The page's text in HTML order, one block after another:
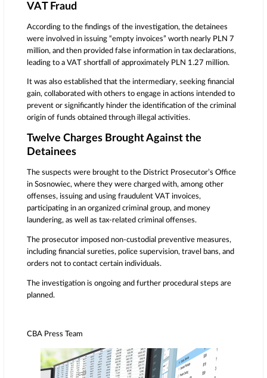
VAT Fraud
According to the findings of the investigation, the detainees
were involved in issuing “empty invoices” worth nearly PLN 7
million, and then provided false information in tax declarations,
leading to a VAT shortfall of approximately PLN 1.27 million.
It was also established that the intermediary, seeking financial
gain, collaborated with others to engage in actions intended to
prevent or significantly hinder the identification of the criminal
origin of funds obtained through illegal activities.
Twelve Charges Brought Against the
Detainees
The suspects were brought to the District Prosecutor’s Office
in Sosnowiec, where they were charged with, among other
offenses, issuing and using fraudulent VAT invoices,
participating in an organized criminal group, and money
laundering, as well as tax-related criminal offenses.
The prosecutor imposed non-custodial preventive measures,
including financial sureties, police supervision, travel bans, and
orders not to contact certain individuals.
The investigation is ongoing and further procedural steps are
planned.
CBA Press Team